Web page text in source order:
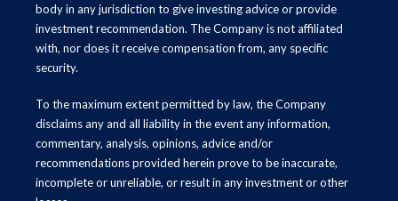
body in any jurisdiction to give investing advice or provide
investment recommendation. The Company is not affiliated
with, nor does it receive compensation from, any specific
security.
To the maximum extent permitted by law, the Company
disclaims any and all liability in the event any information,
commentary, analysis, opinions, advice and/or
recommendations provided herein prove to be inaccurate,
incomplete or unreliable, or result in any investment or other